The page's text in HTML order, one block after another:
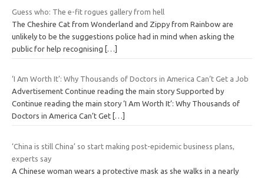
Guess who: The e-fit rogues gallery from hell
The Cheshire Cat from Wonderland and Zippy from Rainbow are
unlikely to be the suggestions police had in mind when asking the
public for help recognising […]
‘I Am Worth It’: Why Thousands of Doctors in America Can’t Get a Job
Advertisement Continue reading the main story Supported by
Continue reading the main story ‘I Am Worth It’: Why Thousands of
Doctors in America Can’t Get […]
‘China is still China’ so start making post-epidemic business plans,
experts say
A Chinese woman wears a protective mask as she walks in a nearly